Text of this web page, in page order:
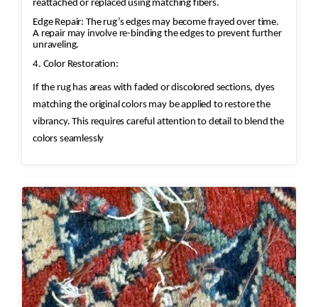
reattached or replaced using matching fibers.
Edge Repair: The rug’s edges may become frayed over time.
A repair may involve re-binding the edges to prevent further
unraveling.
4. Color Restoration:
If the rug has areas with faded or discolored sections, dyes
matching the original colors may be applied to restore the
vibrancy. This requires careful attention to detail to blend the
colors seamlessly